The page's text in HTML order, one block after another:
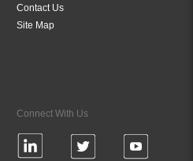
Contact Us
Site Map
Connect With Us